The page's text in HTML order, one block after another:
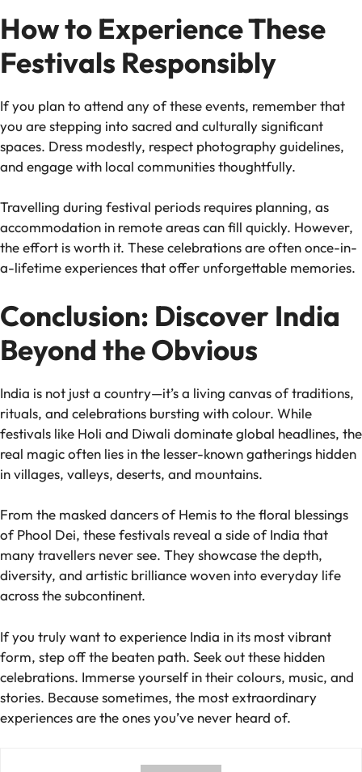
How to Experience These
Festivals Responsibly
If you plan to attend any of these events, remember that
you are stepping into sacred and culturally significant
spaces. Dress modestly, respect photography guidelines,
and engage with local communities thoughtfully.
Travelling during festival periods requires planning, as
accommodation in remote areas can fill quickly. However,
the effort is worth it. These celebrations are often once-in-
a-lifetime experiences that offer unforgettable memories.
Conclusion: Discover India
Beyond the Obvious
India is not just a country—it’s a living canvas of traditions,
rituals, and celebrations bursting with colour. While
festivals like Holi and Diwali dominate global headlines, the
real magic often lies in the lesser-known gatherings hidden
in villages, valleys, deserts, and mountains.
From the masked dancers of Hemis to the floral blessings
of Phool Dei, these festivals reveal a side of India that
many travellers never see. They showcase the depth,
diversity, and artistic brilliance woven into everyday life
across the subcontinent.
If you truly want to experience India in its most vibrant
form, step off the beaten path. Seek out these hidden
celebrations. Immerse yourself in their colours, music, and
stories. Because sometimes, the most extraordinary
experiences are the ones you’ve never heard of.